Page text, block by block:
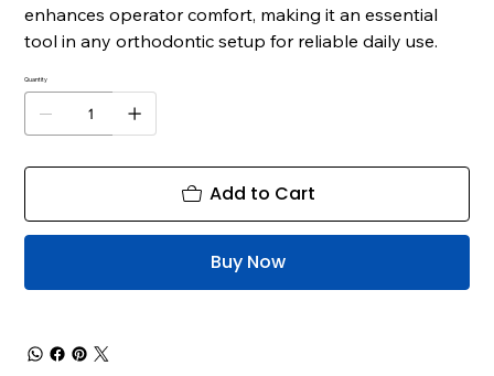
enhances operator comfort, making it an essential
tool in any orthodontic setup for reliable daily use.
Quantity
Add to Cart
Buy Now